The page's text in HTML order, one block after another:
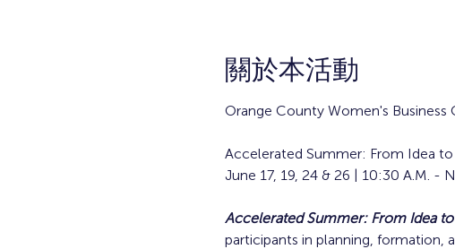
關於本活動
Orange County Women's Business
Accelerated Summer: From Idea
June 17, 19, 24 & 26 | 10:30 A.M. -
Accelerated Summer: From Idea to
participants in planning, formation,